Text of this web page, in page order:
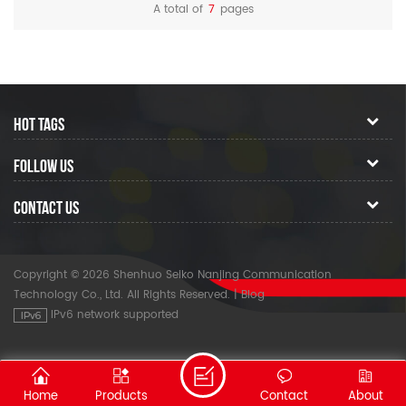
A total of 7 pages
HOT TAGS
FOLLOW US
CONTACT US
Copyright © 2026 Shenhuo Seiko Nanjing Communication
Technology Co., Ltd. All Rights Reserved.|Blog
IPv6 network supported
Home Products About
Contact